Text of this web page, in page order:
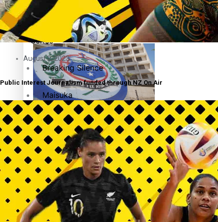
Pacific Health Science Academy inspires students to aim
Samoa goes to the polls August 29
Samoa Head of State confirms dissolution of Parliament,
Education
Series
Breaking Silence
Maisuka
Manalagi
Namaste NZ
Our Country’s Shame
Soul Sessions
August 2, 2023
Public Interest Journalism funded through NZ On Air